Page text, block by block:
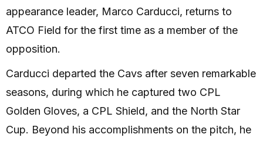
appearance leader, Marco Carducci, returns to
ATCO Field for the first time as a member of the
opposition.
Carducci departed the Cavs after seven remarkable
seasons, during which he captured two CPL
Golden Gloves, a CPL Shield, and the North Star
Cup. Beyond his accomplishments on the pitch, he